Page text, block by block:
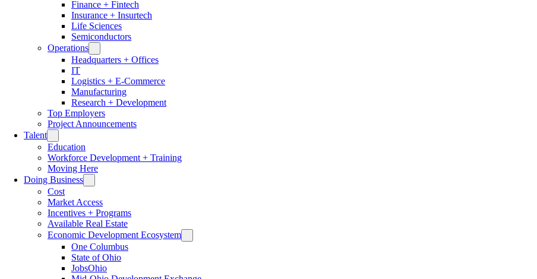
Finance + Fintech
Insurance + Insurtech
Life Sciences
Semiconductors
Operations
Headquarters + Offices
IT
Logistics + E-Commerce
Manufacturing
Research + Development
Top Employers
Project Announcements
Talent
Education
Workforce Development + Training
Moving Here
Doing Business
Cost
Market Access
Incentives + Programs
Available Real Estate
Economic Development Ecosystem
One Columbus
State of Ohio
JobsOhio